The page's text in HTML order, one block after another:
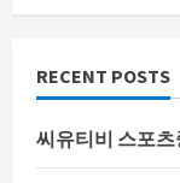
RECENT POSTS
씨유티비 스포